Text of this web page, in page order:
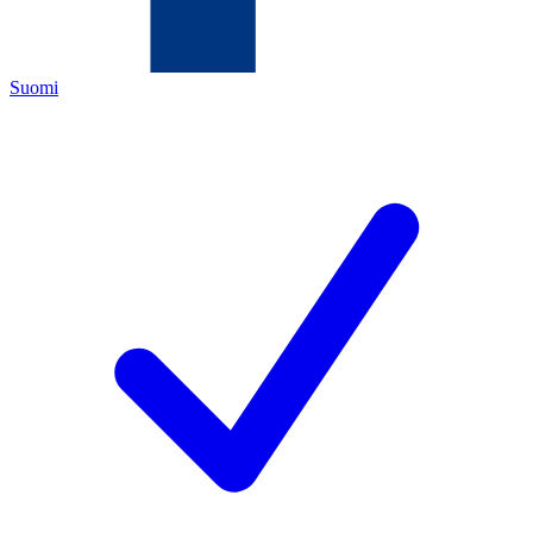
Suomi